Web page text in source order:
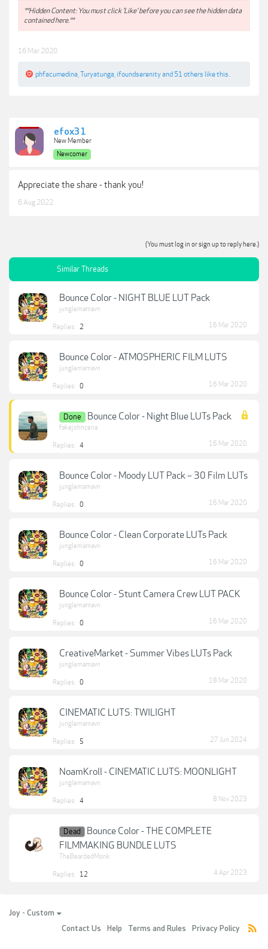
**Hidden Content: You must click 'Like' before you can see the hidden data
contained here.**
16 Mar 2020
phfacumedina Turyatunga ifoundserenityand 51 others like this.
efox31
New Member
Newcomer
Appreciate the share - thank you!
6 Aug 2022
(You must log in or sign up to reply here.)
Similar Threads
Bounce Color - NIGHT BLUE LUT Pack
junglemamavn
Replies: 2 16 Mar 2020
Bounce Color - ATMOSPHERIC FILM LUTS
junglemamavn
Replies: 0 16 Mar 2020
Done Bounce Color - Night Blue LUTs Pack
fakejohncena
Replies: 4 16 Mar 2020
Bounce Color - Moody LUT Pack – 30 Film LUTs
junglemamavn
Replies: 0 16 Mar 2020
Bounce Color - Clean Corporate LUTs Pack
junglemamavn
Replies: 0 16 Mar 2020
Bounce Color - Stunt Camera Crew LUT PACK
junglemamavn
Replies: 0 16 Mar 2020
CreativeMarket - Summer Vibes LUTs Pack
junglemamavn
Replies: 0 18 Mar 2020
CINEMATIC LUTS: TWILIGHT
junglemamavn
Replies: 5 27 Jun 2024
NoamKroll - CINEMATIC LUTS: MOONLIGHT
junglemamavn
Replies: 4 8 Nov 2023
Dead
Bounce Color - THE COMPLETE
FILMMAKING BUNDLE LUTS
TheBeardedMonk
Replies: 12 4 Apr 2023
Joy - Custom
Contact Us
Help Terms and Rules Privacy Policy